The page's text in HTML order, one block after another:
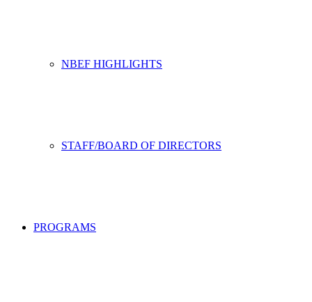
NBEF HIGHLIGHTS
STAFF/BOARD OF DIRECTORS
PROGRAMS